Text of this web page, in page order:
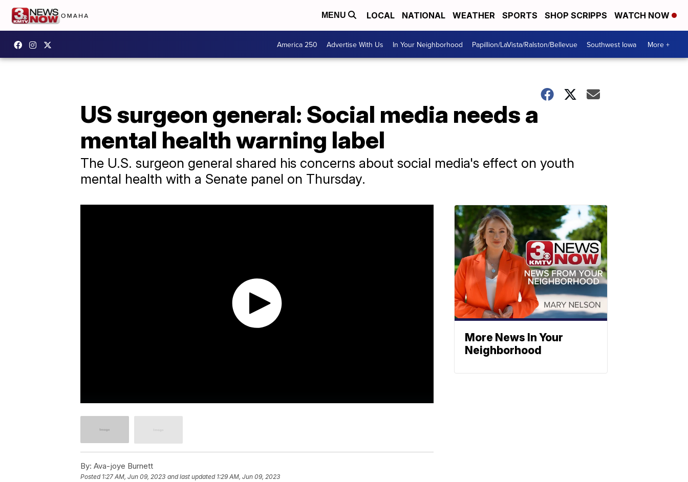
MENU LOCAL NATIONAL WEATHER SPORTS SHOP SCRIPPS WATCH NOW
America 250 Advertise With Us In Your Neighborhood Papillion/LaVista/Ralston/Bellevue Southwest Iowa More +
US surgeon general: Social media needs a
mental health warning label
The U.S. surgeon general shared his concerns about social media's effect on youth
mental health with a Senate panel on Thursday.
By: Ava-joye Burnett
Posted 1:27 AM, Jun 09, 2023 and last updated 1:29 AM, Jun 09, 2023
More News In Your
Neighborhood